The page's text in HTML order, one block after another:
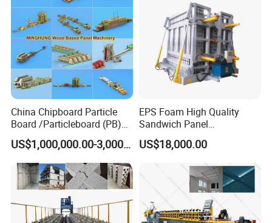
China Chipboard Particle
Board /Particleboard (PB)
Production Line
US$1,000,000.00-3,000,000.00
EPS Foam High Quality
Sandwich Panel
Manufacturing Line
US$18,000.00